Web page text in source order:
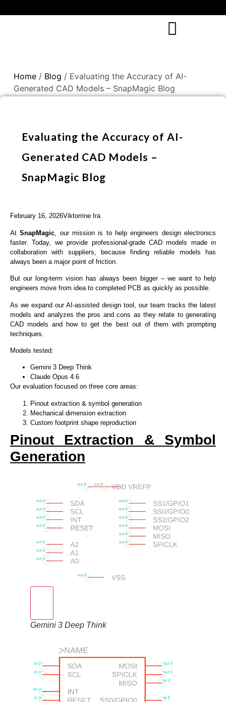
Home / Blog / Evaluating the Accuracy of AI-
Generated CAD Models – SnapMagic Blog
Evaluating the Accuracy of AI-
Generated CAD Models –
SnapMagic Blog
February 16, 2026Viktorrine Ira
AtSnapMagic , our mission is to help engineers design electronics
faster. Today, we provide professional-grade CAD models made in
collaboration with suppliers, because finding reliable models has
always been a major point of friction.
But our long-term vision has always been bigger – we want to help
engineers move from idea to completed PCB as quickly as possible.
As we expand our AI-assisted design tool, our team tracks the latest
models and analyzes the pros and cons as they relate to generating
CAD models and how to get the best out of them with prompting
techniques.
Models tested:
Gemini 3 Deep Think
Claude Opus 4.6
Our evaluation focused on three core areas:
Pinout extraction & symbol generation
Mechanical dimension extraction
Custom footprint shape reproduction
Pinout Extraction & Symbol
Generation
Gemini 3 Deep Think